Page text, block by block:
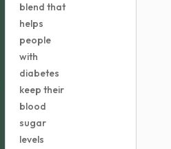
blend that
helps
people
with
diabetes
keep their
blood
sugar
levels